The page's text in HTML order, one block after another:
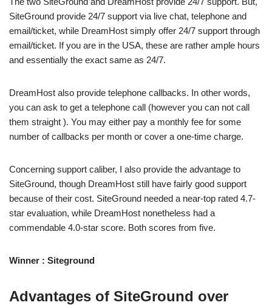
SiteGround provide 24/7 support via live chat, telephone and
email/ticket, while DreamHost simply offer 24/7 support through
email/ticket. If you are in the USA, these are rather ample hours
and essentially the exact same as 24/7.
DreamHost also provide telephone callbacks. In other words,
you can ask to get a telephone call (however you can not call
them straight ). You may either pay a monthly fee for some
number of callbacks per month or cover a one-time charge.
Concerning support caliber, I also provide the advantage to
SiteGround, though DreamHost still have fairly good support
because of their cost. SiteGround needed a near-top rated 4.7-
star evaluation, while DreamHost nonetheless had a
commendable 4.0-star score. Both scores from five.
Winner : Siteground
Advantages of SiteGround over